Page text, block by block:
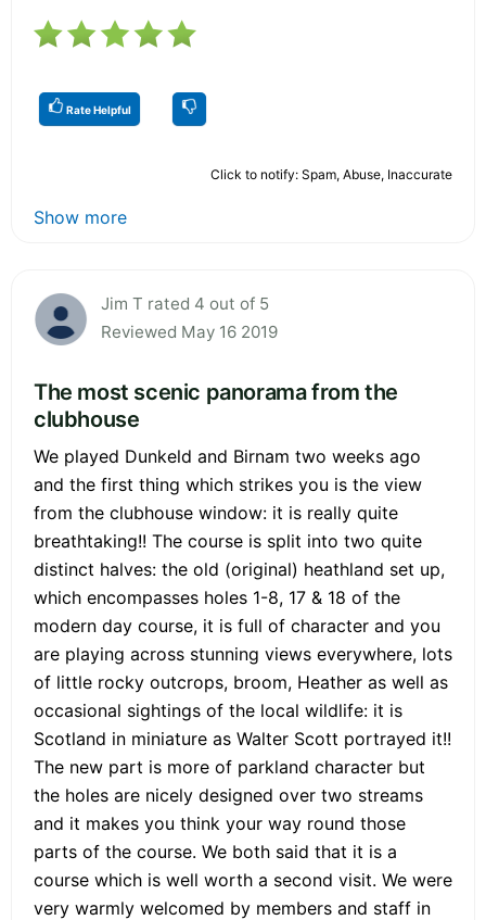
Rate Helpful
Click to notify: Spam, Abuse, Inaccurate
Show more
Jim T rated 4 out of 5
Reviewed May 16 2019
The most scenic panorama from the
clubhouse
We played Dunkeld and Birnam two weeks ago
and the first thing which strikes you is the view
from the clubhouse window: it is really quite
breathtaking!! The course is split into two quite
distinct halves: the old (original) heathland set up,
which encompasses holes 1-8, 17 & 18 of the
modern day course, it is full of character and you
are playing across stunning views everywhere, lots
of little rocky outcrops, broom, Heather as well as
occasional sightings of the local wildlife: it is
Scotland in miniature as Walter Scott portrayed it!!
The new part is more of parkland character but
the holes are nicely designed over two streams
and it makes you think your way round those
parts of the course. We both said that it is a
course which is well worth a second visit. We were
very warmly welcomed by members and staff in